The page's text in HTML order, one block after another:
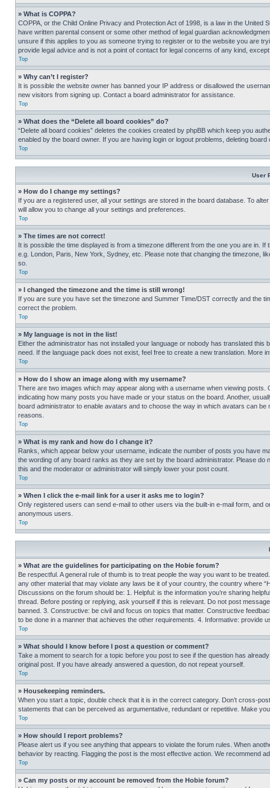
» What is COPPA?
COPPA, or the Child Online Privacy and Protection Act of 1998, is a law in the
have written parental consent or some other method of legal guardian
unsure if this applies to you as someone trying to register or to the website you are
provide legal advice and is not a point of contact for legal concerns of any kind,
Top
» Why can’t I register?
It is possible the website owner has banned your IP address or disallowed the
new visitors from signing up. Contact a board administrator for assistance.
Top
» What does the “Delete all board cookies” do?
“Delete all board cookies” deletes the cookies created by phpBB which keep you
enabled by the board owner. If you are having login or logout problems, deleting board
Top
User
» How do I change my settings?
If you are a registered user, all your settings are stored in the board database. To
will allow you to change all your settings and preferences.
Top
» The times are not correct!
It is possible the time displayed is from a timezone different from the one you are in.
e.g. London, Paris, New York, Sydney, etc. Please note that changing the timezone,
so.
Top
» I changed the timezone and the time is still wrong!
If you are sure you have set the timezone and Summer Time/DST correctly and the
correct the problem.
Top
» My language is not in the list!
Either the administrator has not installed your language or nobody has translated
need. If the language pack does not exist, feel free to create a new translation. More
Top
» How do I show an image along with my username?
There are two images which may appear along with a username when viewing
indicating how many posts you have made or your status on the board. Another,
board administrator to enable avatars and to choose the way in which avatars can
reasons.
Top
» What is my rank and how do I change it?
Ranks, which appear below your username, indicate the number of posts you have
the wording of any board ranks as they are set by the board administrator. Please
this and the moderator or administrator will simply lower your post count.
Top
» When I click the e-mail link for a user it asks me to login?
Only registered users can send e-mail to other users via the built-in e-mail form, and
anonymous users.
Top
» What are the guidelines for participating on the Hobie forum?
Be respectful. A general rule of thumb is to treat people the way you want to be
any other material that may violate any laws be it of your country, the country where
Discussions on the forum should be: 1. Helpful: is the information you’re sharing
thread. Before posting or replying, ask yourself if this is relevant. Do not post
banned. 3. Constructive: be civil and focus on topics that matter. Constructive
to be done in a manner that achieves the other requirements. 4. Informative: provide
Top
» What should I know before I post a question or comment?
Take a moment to search for a topic before you post to see if the question has
original post. If you have already answered a question, do not repeat yourself.
Top
» Housekeeping reminders.
When you start a topic, double check that it is in the correct category. Don’t cross-
statements that can be perceived as argumentative, redundant or repetitive. Make
Top
» How should I report problems?
Please alert us if you see anything that appears to violate the forum rules. When
behavior by reacting. Flagging the post is the most effective action. We recommend
Top
» Can my posts or my account be removed from the Hobie forum?